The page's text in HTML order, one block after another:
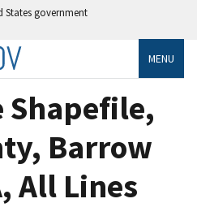
States government
MENU
Shapefile,
Barrow
All Lines